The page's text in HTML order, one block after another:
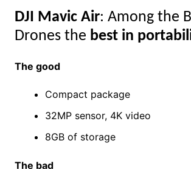
DJI Mavic Air: Among the
Drones the best in
The good
Compact package
32MP sensor, 4K video
8GB of storage
The bad